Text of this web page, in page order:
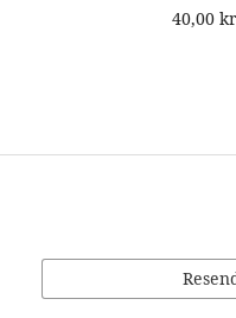
40,00 kr